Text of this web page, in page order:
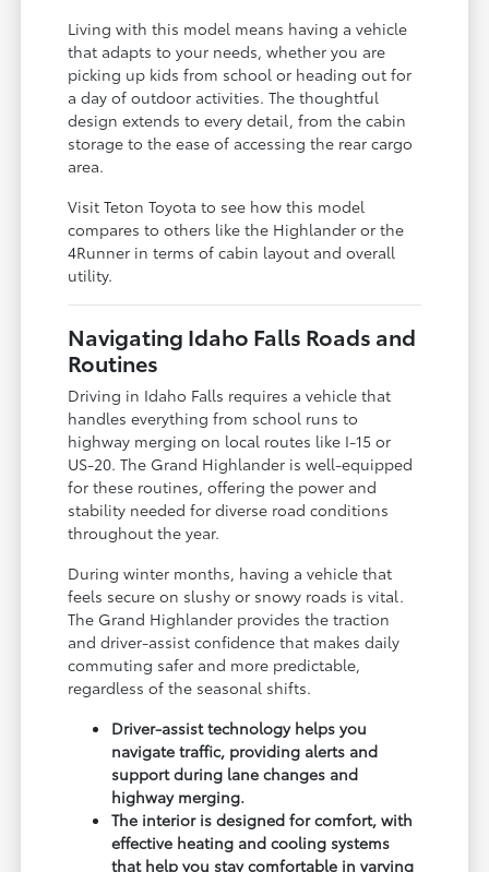
Living with this model means having a vehicle
that adapts to your needs, whether you are
picking up kids from school or heading out for
a day of outdoor activities. The thoughtful
design extends to every detail, from the cabin
storage to the ease of accessing the rear cargo
area.
Visit Teton Toyota to see how this model
compares to others like the Highlander or the
4Runner in terms of cabin layout and overall
utility.
Navigating Idaho Falls Roads and
Routines
Driving in Idaho Falls requires a vehicle that
handles everything from school runs to
highway merging on local routes like I-15 or
US-20. The Grand Highlander is well-equipped
for these routines, offering the power and
stability needed for diverse road conditions
throughout the year.
During winter months, having a vehicle that
feels secure on slushy or snowy roads is vital.
The Grand Highlander provides the traction
and driver-assist confidence that makes daily
commuting safer and more predictable,
regardless of the seasonal shifts.
Driver-assist technology helps you
navigate traffic, providing alerts and
support during lane changes and
highway merging.
The interior is designed for comfort, with
effective heating and cooling systems
that help you stay comfortable in varying